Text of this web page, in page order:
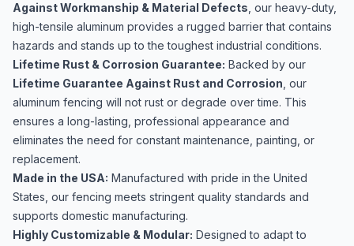
Against Workmanship & Material Defects , our heavy-duty,
high-tensile aluminum provides a rugged barrier that contains
hazards and stands up to the toughest industrial conditions.
Lifetime Rust & Corrosion Guarantee: Backed by our
Lifetime Guarantee Against Rust and Corrosion , our
aluminum fencing will not rust or degrade over time. This
ensures a long-lasting, professional appearance and
eliminates the need for constant maintenance, painting, or
replacement.
Made in the USA: Manufactured with pride in the United
States, our fencing meets stringent quality standards and
supports domestic manufacturing.
Highly Customizable & Modular: Designed to adapt to